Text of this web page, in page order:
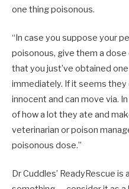
one thing poisonous.
“In case you suppose your
poisonous, give them a
that you just’ve obtained
immediately. If it seems they
innocent and can move via.
of how a lot they ate and
veterinarian or poison
poisonous dose.”
Dr Cuddles’ ReadyRescue